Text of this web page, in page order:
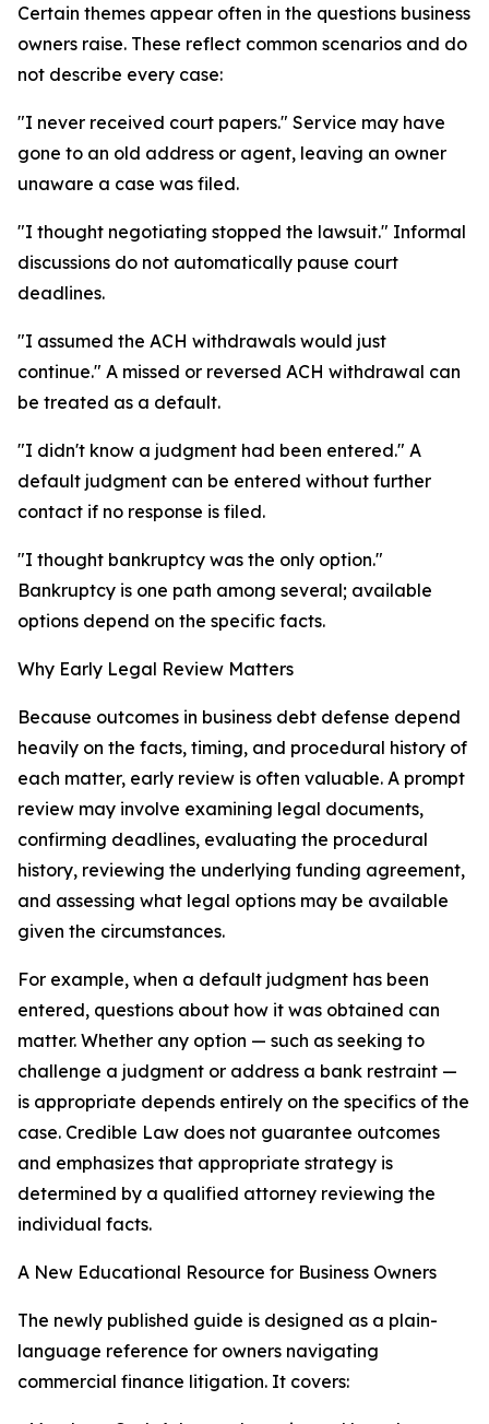
Certain themes appear often in the questions business
owners raise. These reflect common scenarios and do
not describe every case:
"I never received court papers." Service may have
gone to an old address or agent, leaving an owner
unaware a case was filed.
"I thought negotiating stopped the lawsuit." Informal
discussions do not automatically pause court
deadlines.
"I assumed the ACH withdrawals would just
continue." A missed or reversed ACH withdrawal can
be treated as a default.
"I didn't know a judgment had been entered." A
default judgment can be entered without further
contact if no response is filed.
"I thought bankruptcy was the only option."
Bankruptcy is one path among several; available
options depend on the specific facts.
Why Early Legal Review Matters
Because outcomes in business debt defense depend
heavily on the facts, timing, and procedural history of
each matter, early review is often valuable. A prompt
review may involve examining legal documents,
confirming deadlines, evaluating the procedural
history, reviewing the underlying funding agreement,
and assessing what legal options may be available
given the circumstances.
For example, when a default judgment has been
entered, questions about how it was obtained can
matter. Whether any option — such as seeking to
challenge a judgment or address a bank restraint —
is appropriate depends entirely on the specifics of the
case. Credible Law does not guarantee outcomes
and emphasizes that appropriate strategy is
determined by a qualified attorney reviewing the
individual facts.
A New Educational Resource for Business Owners
The newly published guide is designed as a plain-
language reference for owners navigating
commercial finance litigation. It covers: